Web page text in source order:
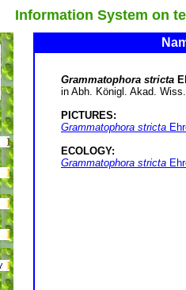
Information System on
Grammatophora stricta
in Abh. Königl. Akad.
PICTURES:
Grammatophora stricta
ECOLOGY:
Grammatophora stricta